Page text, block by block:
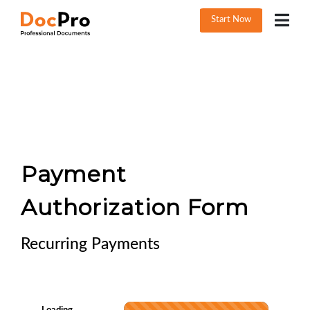
Start Now
Payment
Authorization Form
Recurring Payments